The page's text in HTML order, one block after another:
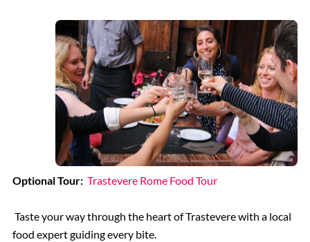
Optional Tour: Trastevere Rome Food Tour
Taste your way through the heart of Trastevere with a local
food expert guiding every bite.